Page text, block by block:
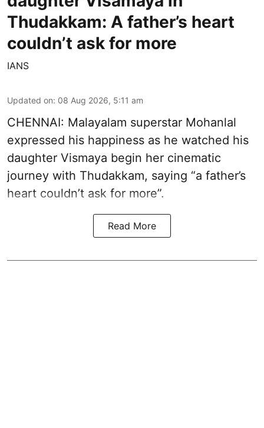
Thudakkam: A father’s heart
couldn’t ask for more
IANS
Updated on: 08 Aug 2026, 5:11 am
CHENNAI: Malayalam superstar Mohanlal
expressed his happiness as he watched his
daughter Vismaya begin her cinematic
journey with Thudakkam, saying “a father’s
heart couldn’t ask for more”.
Read More